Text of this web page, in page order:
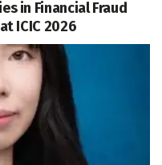
in Financial Fraud
ICIC 2026